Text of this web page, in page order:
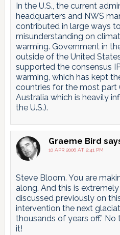
In the U.S., the current
headquarters and NWS
contributed in large ways
misunderstanding on
warming. Government in
outside of the United
supported the consensus
warming, which has kept
countries for the most part
Australia which is heavily
the U.S.).
Graeme Bird
10 APR 2006 AT 2:41 PM
Steve Bloom. You are
along. And this is extremely
discussed previously on
intervention the next
thousands of years off.”
it!